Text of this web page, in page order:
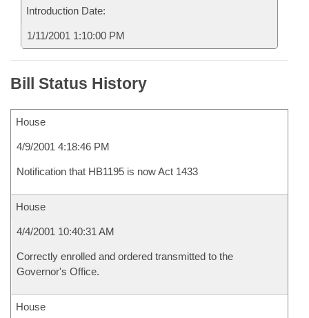
Introduction Date:
1/11/2001 1:10:00 PM
Bill Status History
House
4/9/2001 4:18:46 PM
Notification that HB1195 is now Act 1433
House
4/4/2001 10:40:31 AM
Correctly enrolled and ordered transmitted to the
Governor's Office.
House